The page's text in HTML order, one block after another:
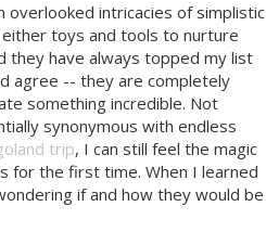
intricacies of simplistic
either toys and tools to nurture
have always topped my list
agree -- they are completely
something incredible. Not
synonymous with endless
trip, I can still feel the magic
for the first time. When I learned
if and how they would be